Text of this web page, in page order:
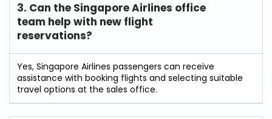
3. Can the Singapore Airlines office
team help with new flight
reservations?
Yes, Singapore Airlines passengers can receive
assistance with booking flights and selecting suitable
travel options at the sales office.